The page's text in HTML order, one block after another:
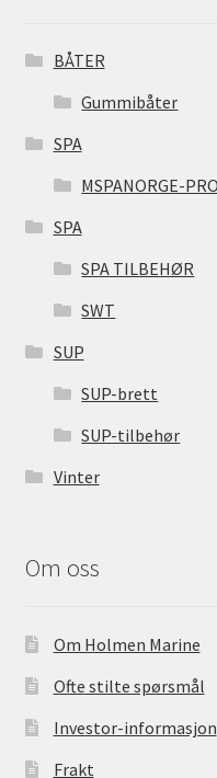
BÅTER
Gummibåter
SPA
MSPANORGE-
SPA
SPA TILBEHØR
SWT
SUP
SUP-brett
SUP-tilbehør
Vinter
Om oss
Om Holmen Marine
Ofte stilte spørsmål
Investor-informasjon
Frakt